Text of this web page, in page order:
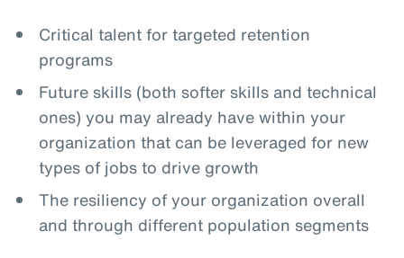
Critical talent for targeted retention
programs
Future skills (both softer skills and technical
ones) you may already have within your
organization that can be leveraged for new
types of jobs to drive growth
The resiliency of your organization overall
and through different population segments